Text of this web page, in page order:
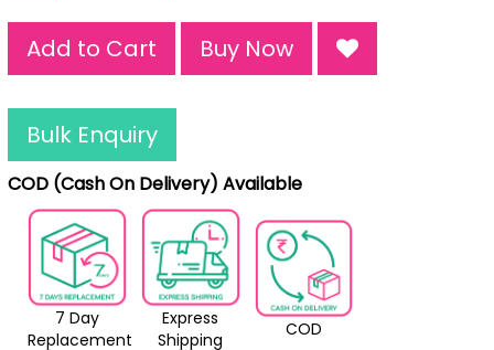
Add to Cart Buy Now
Bulk Enquiry
COD (Cash On Delivery) Available
7 Day
Replacement
Express
Shipping
COD